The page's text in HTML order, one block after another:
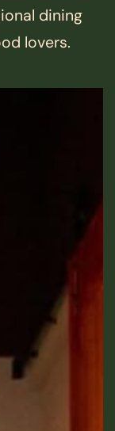
dining
lovers.